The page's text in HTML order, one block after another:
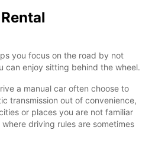
you focus on the road by not
can enjoy sitting behind the wheel.
a manual car often choose to
transmission out of convenience,
or places you are not familiar
driving rules are sometimes